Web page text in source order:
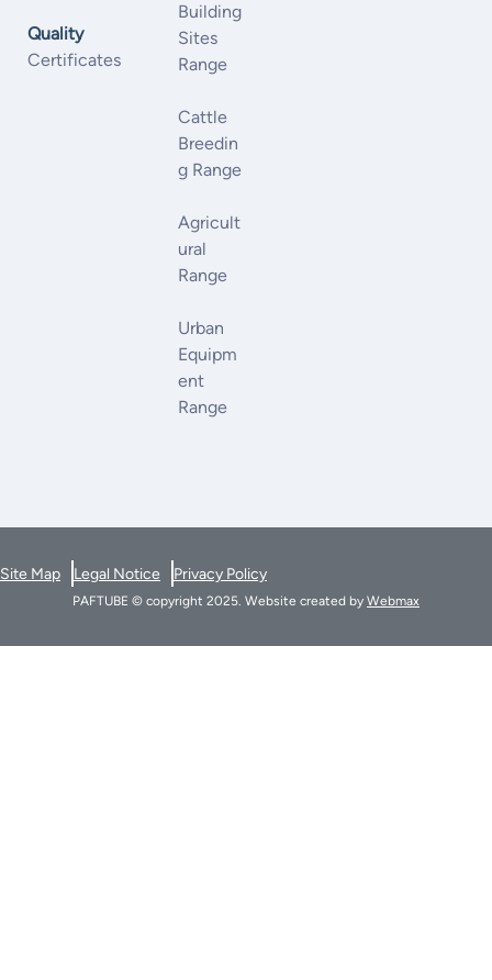
Quality
Certificates
Building
Sites
Range
Cattle
Breedin
G Range
Agricult
Ural
Range
Urban
Equipm
Ent
Range
PAFTUBE © copyright 2025. Website created by Webmax
Site Map Legal Notice Privacy Policy